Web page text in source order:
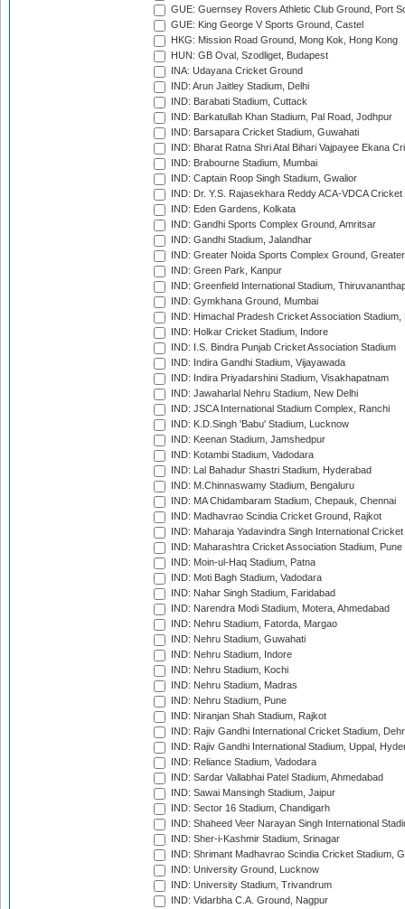
GUE: Guernsey Rovers Athletic Club Ground, Port
GUE: King George V Sports Ground, Castel
HKG: Mission Road Ground, Mong Kok, Hong Kong
HUN: GB Oval, Szodliget, Budapest
INA: Udayana Cricket Ground
IND: Arun Jaitley Stadium, Delhi
IND: Barabati Stadium, Cuttack
IND: Barkatullah Khan Stadium, Pal Road, Jodhpur
IND: Barsapara Cricket Stadium, Guwahati
IND: Bharat Ratna Shri Atal Bihari Vajpayee Ekana
IND: Brabourne Stadium, Mumbai
IND: Captain Roop Singh Stadium, Gwalior
IND: Dr. Y.S. Rajasekhara Reddy ACA-VDCA
IND: Eden Gardens, Kolkata
IND: Gandhi Sports Complex Ground, Amritsar
IND: Gandhi Stadium, Jalandhar
IND: Greater Noida Sports Complex Ground,
IND: Green Park, Kanpur
IND: Greenfield International Stadium,
IND: Gymkhana Ground, Mumbai
IND: Himachal Pradesh Cricket Association Stadium,
IND: Holkar Cricket Stadium, Indore
IND: I.S. Bindra Punjab Cricket Association Stadium
IND: Indira Gandhi Stadium, Vijayawada
IND: Indira Priyadarshini Stadium, Visakhapatnam
IND: Jawaharlal Nehru Stadium, New Delhi
IND: JSCA International Stadium Complex, Ranchi
IND: K.D.Singh 'Babu' Stadium, Lucknow
IND: Keenan Stadium, Jamshedpur
IND: Kotambi Stadium, Vadodara
IND: Lal Bahadur Shastri Stadium, Hyderabad
IND: M.Chinnaswamy Stadium, Bengaluru
IND: MA Chidambaram Stadium, Chepauk, Chennai
IND: Madhavrao Scindia Cricket Ground, Rajkot
IND: Maharaja Yadavindra Singh International
IND: Maharashtra Cricket Association Stadium, Pune
IND: Moin-ul-Haq Stadium, Patna
IND: Moti Bagh Stadium, Vadodara
IND: Nahar Singh Stadium, Faridabad
IND: Narendra Modi Stadium, Motera, Ahmedabad
IND: Nehru Stadium, Fatorda, Margao
IND: Nehru Stadium, Guwahati
IND: Nehru Stadium, Indore
IND: Nehru Stadium, Kochi
IND: Nehru Stadium, Madras
IND: Nehru Stadium, Pune
IND: Niranjan Shah Stadium, Rajkot
IND: Rajiv Gandhi International Cricket Stadium,
IND: Rajiv Gandhi International Stadium, Uppal,
IND: Reliance Stadium, Vadodara
IND: Sardar Vallabhai Patel Stadium, Ahmedabad
IND: Sawai Mansingh Stadium, Jaipur
IND: Sector 16 Stadium, Chandigarh
IND: Shaheed Veer Narayan Singh International
IND: Sher-i-Kashmir Stadium, Srinagar
IND: Shrimant Madhavrao Scindia Cricket Stadium,
IND: University Ground, Lucknow
IND: University Stadium, Trivandrum
IND: Vidarbha C.A. Ground, Nagpur